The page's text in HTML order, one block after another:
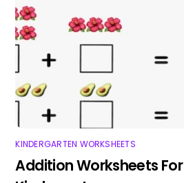
KINDERGARTEN WORKSHEETS
Addition Worksheets For